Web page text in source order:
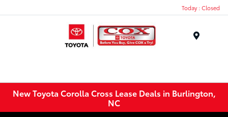
Today : Closed
New Toyota Corolla Cross Lease Deals in Burlington,
NC